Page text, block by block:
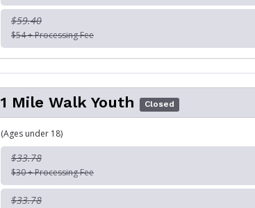
$59.40
$54 + Processing Fee
1 Mile Walk Youth Closed
(Ages under 18)
$33.78
$30 + Processing Fee
$33.78